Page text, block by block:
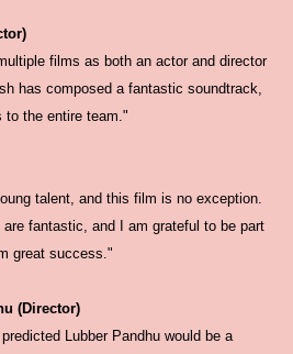
films as both an actor and director
has composed a fantastic soundtrack,
to the entire team."
talent, and this film is no exception.
fantastic, and I am grateful to be part
great success."
(Director)
Lubber Pandhu would be a